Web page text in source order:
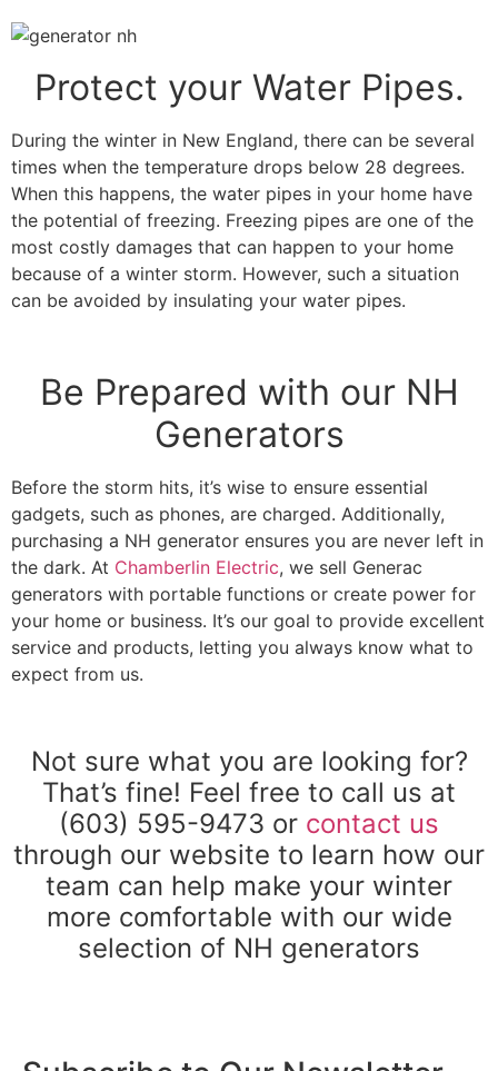
Protect your Water Pipes.
During the winter in New England, there can be several
times when the temperature drops below 28 degrees.
When this happens, the water pipes in your home have
the potential of freezing. Freezing pipes are one of the
most costly damages that can happen to your home
because of a winter storm. However, such a situation
can be avoided by insulating your water pipes.
Be Prepared with our NH
Generators
Before the storm hits, it’s wise to ensure essential
gadgets, such as phones, are charged. Additionally,
purchasing a NH generator ensures you are never left in
the dark. At Chamberlin Electric, we sell Generac
generators with portable functions or create power for
your home or business. It’s our goal to provide excellent
service and products, letting you always know what to
expect from us.
Not sure what you are looking for?
That’s fine! Feel free to call us at
(603) 595-9473 or contact us
through our website to learn how our
team can help make your winter
more comfortable with our wide
selection of NH generators